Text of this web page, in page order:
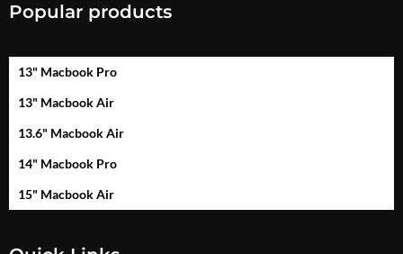
Popular products
13" Macbook Pro
13" Macbook Air
13.6" Macbook Air
14" Macbook Pro
15" Macbook Air